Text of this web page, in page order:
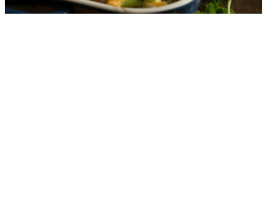
3.0g net carbs·